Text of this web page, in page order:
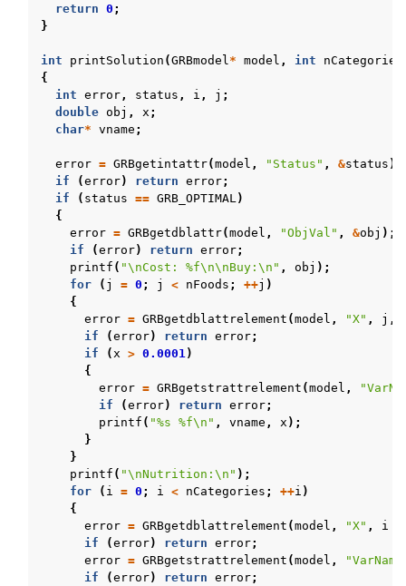
return 0 ;
}
int printSolution (GRBmodel * model , int nCategories
{
int error , status , i , j ;
double obj , x ;
char* vname ;
error = GRBgetintattr(model , "Status" , &status );
if
(error) return error;
if
( status == GRB_OPTIMAL )
{
error = GRBgetdblattr(model , "ObjVal" , &obj );
if
(error) return error;
printf ( "\nCost: %f\n\nBuy: \n " , obj );
for
( j = 0 ; j < nFoods ; ++j )
{
error = GRBgetdblattrelement (model , "X" , j ,
if
(error) return error;
if
( x > 0.0001 )
{
error = GRBgetstrattrelement (model ,
if
(error) return error;
printf ( "%s %f\n " , vname , x );
}
}
printf ( "\nNutrition: \n " );
for
( i = 0 ; i < nCategories ; ++i )
{
error = GRBgetdblattrelement (model , "X" , i
if
(error) return error;
error = GRBgetstrattrelement (model ,
if
(error) return error;